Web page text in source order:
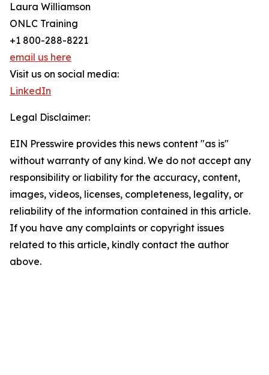
Laura Williamson
ONLC Training
+1 800-288-8221
email us here
Visit us on social media:
LinkedIn
Legal Disclaimer:
EIN Presswire provides this news content "as is"
without warranty of any kind. We do not accept any
responsibility or liability for the accuracy, content,
images, videos, licenses, completeness, legality, or
reliability of the information contained in this article.
If you have any complaints or copyright issues
related to this article, kindly contact the author
above.